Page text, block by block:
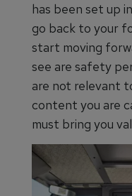
has been set up
go back to your
start moving
see are safety
are not relevant
content you are
must bring you